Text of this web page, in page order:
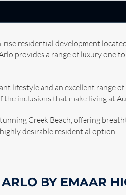
residential development
provides a range of luxury one
lifestyle and an excellent range
the inclusions that make living at
Creek Beach, offering
desirable residential option.
ARLO BY EMAAR